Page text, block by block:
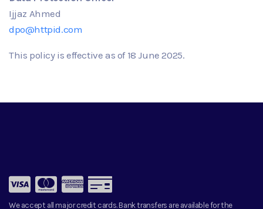
Ijjaz Ahmed
dpo@httpid.com
This policy is effective as of18June 2025.
We accept all major credit cards. Bank transfers are available for the